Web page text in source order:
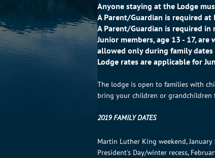
Anyone staying at the Lodge
A Parent/Guardian is required
A Parent/Guardian is required
Junior members, age 13 - 17,
allowed only during family
Lodge rates are applicable for
The lodge is open to families with
bring your children or grandchildren
2019 FAMILY DATES
Martin Luther King weekend, January
President's Day/winter recess,